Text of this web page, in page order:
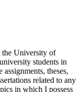
the University of
students in
theses,
related to any
in which I possess